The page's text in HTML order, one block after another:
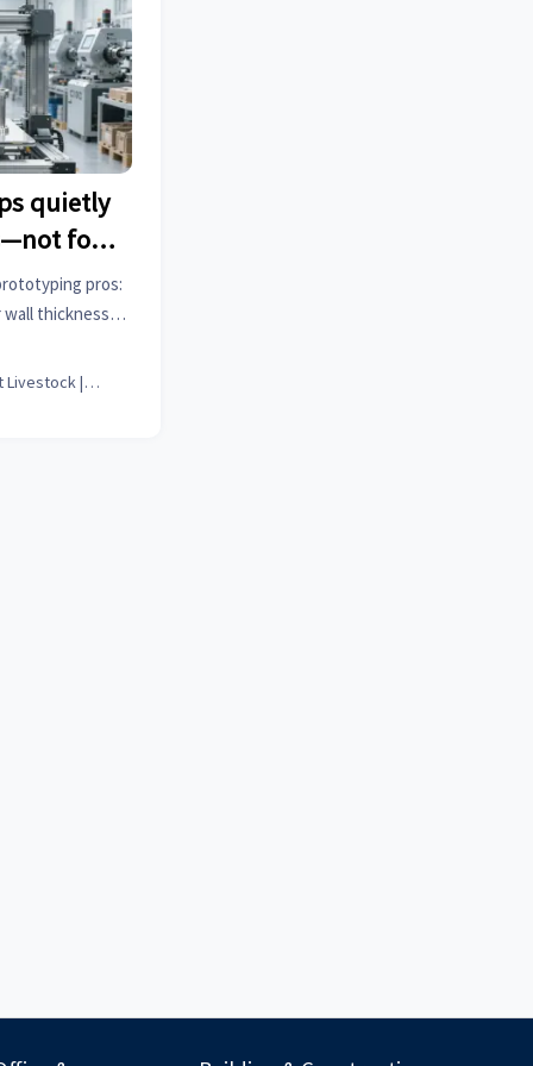
quietly
for
pros:
thickness
Smart Livestock | Poultry Tech Editor